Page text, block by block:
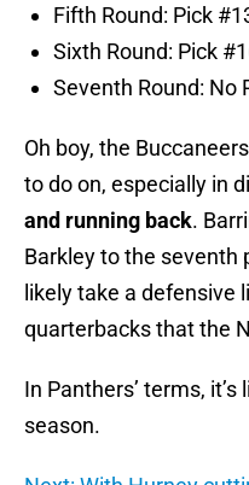
Fifth Round: Pick
Sixth Round: Pick
Seventh Round: No
Oh boy, the
to do on, especially in
and running back.
Barkley to the seventh
likely take a defensive
quarterbacks that the
In Panthers’ terms,
season.